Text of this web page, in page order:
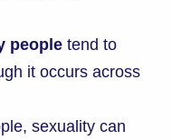
people tend to
it occurs across
sexuality can